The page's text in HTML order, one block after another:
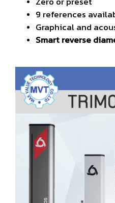
9 references
Graphical and
Smart reverse